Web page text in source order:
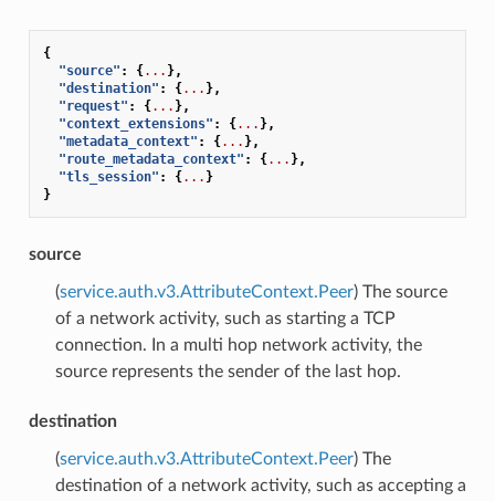
{
"source" : {... },
"destination" : {... },
"request" : {... },
"context_extensions" : {... },
"metadata_context" : {... },
"route_metadata_context" : {... },
"tls_session" : {... }
}
source
(service.auth.v3.AttributeContext.Peer) The source
of a network activity, such as starting a TCP
connection. In a multi hop network activity, the
source represents the sender of the last hop.
destination
(service.auth.v3.AttributeContext.Peer) The
destination of a network activity, such as accepting a